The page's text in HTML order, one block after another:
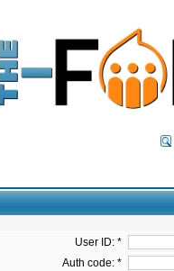
User ID: *
Auth code: *